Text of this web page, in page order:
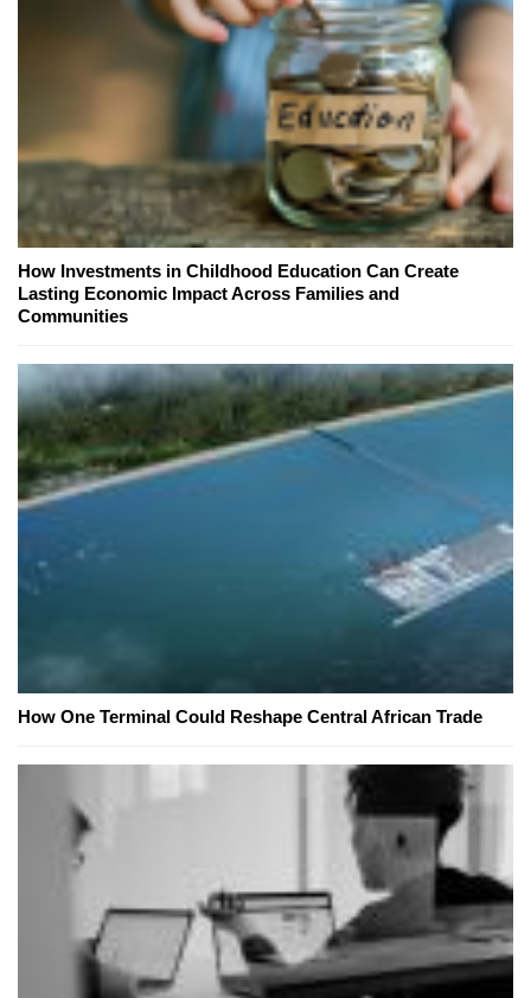
How Investments in Childhood Education Can Create
Lasting Economic Impact Across Families and
Communities
How One Terminal Could Reshape Central African Trade